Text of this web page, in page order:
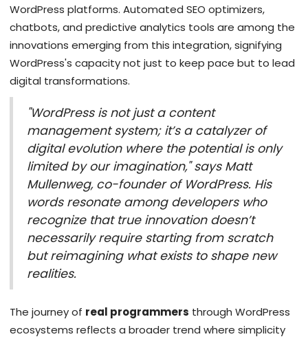
WordPress platforms. Automated SEO optimizers,
chatbots, and predictive analytics tools are among the
innovations emerging from this integration, signifying
WordPress's capacity not just to keep pace but to lead
digital transformations.
"WordPress is not just a content
management system; it’s a catalyzer of
digital evolution where the potential is only
limited by our imagination," says Matt
Mullenweg, co-founder of WordPress. His
words resonate among developers who
recognize that true innovation doesn’t
necessarily require starting from scratch
but reimagining what exists to shape new
realities.
The journey of real programmers through WordPress
ecosystems reflects a broader trend where simplicity